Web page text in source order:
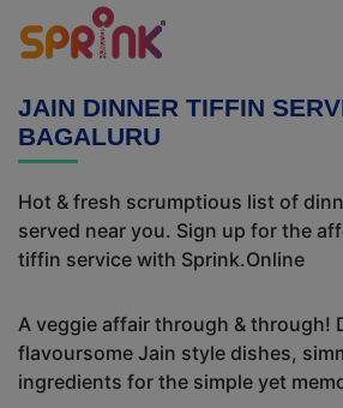
JAIN DINNER TIFFIN
BAGALURU
Hot & fresh scrumptious list of
served near you. Sign up for the
tiffin service with Sprink.Online
A veggie affair through & through!
flavoursome Jain style dishes,
ingredients for the simple yet